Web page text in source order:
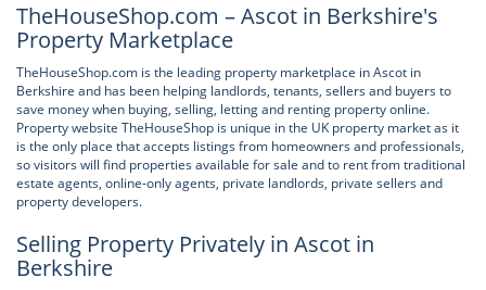
TheHouseShop.com – Ascot in Berkshire's
Property Marketplace
TheHouseShop.com is the leading property marketplace in Ascot in
Berkshire and has been helping landlords, tenants, sellers and buyers to
save money when buying, selling, letting and renting property online.
Property website TheHouseShop is unique in the UK property market as it
is the only place that accepts listings from homeowners and professionals,
so visitors will find properties available for sale and to rent from traditional
estate agents, online-only agents, private landlords, private sellers and
property developers.
Selling Property Privately in Ascot in
Berkshire